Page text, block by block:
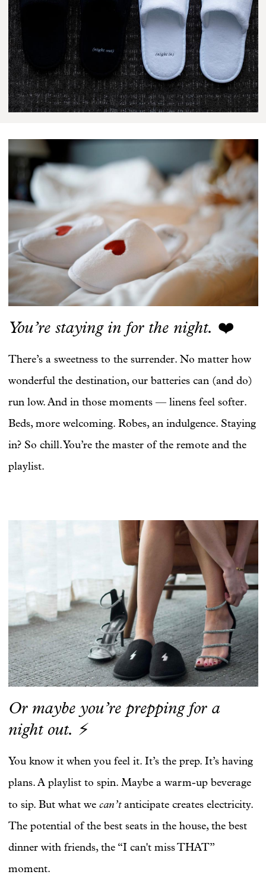
You’re staying in for the night. ❤️
There’s a sweetness to the surrender. No matter how
wonderful the destination, our batteries can (and do)
run low. And in those moments — linens feel softer.
Beds, more welcoming. Robes, an indulgence. Staying
in? So chill. You’re the master of the remote and the
playlist.
Or maybe you’re prepping for a
night out. ⚡
You know it when you feel it. It’s the prep. It’s having
plans. A playlist to spin. Maybe a warm-up beverage
to sip. But what we can’tanticipate creates electricity.
The potential of the best seats in the house, the best
dinner with friends, the “I can't miss THAT”
moment.